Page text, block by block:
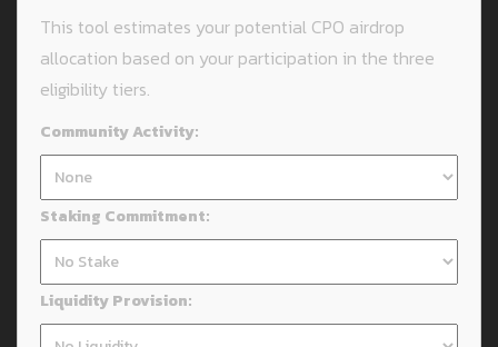
This tool estimates your potential CPO airdrop
allocation based on your participation in the three
eligibility tiers.
Community Activity:
Staking Commitment:
Liquidity Provision: